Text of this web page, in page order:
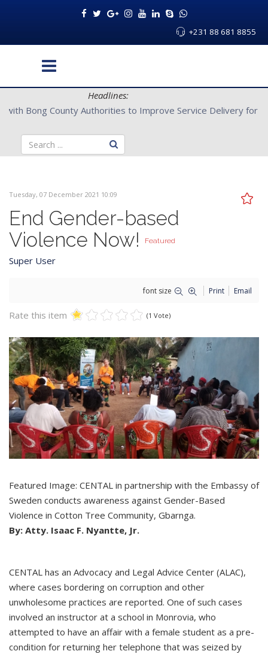
+231 88 681 8855
Headlines:
CENTAL Partners with Bong County Authorities to Improve
Tuesday, 07 December 2021 10:09
End Gender-based
Violence Now!
Featured
Super User
font size Print Email
Rate this item (1 Vote)
Featured Image: CENTAL in partnership with the Embassy of
Sweden conducts awareness against Gender-Based
Violence in Cotton Tree Community, Gbarnga.
By: Atty. Isaac F. Nyantte, Jr.
CENTAL has an Advocacy and Legal Advice Center (ALAC),
where cases bordering on corruption and other
unwholesome practices are reported. One of such cases
involved an instructor at a school in Monrovia, who
attempted to have an affair with a female student as a pre-
condition for returning her telephone that was seized by